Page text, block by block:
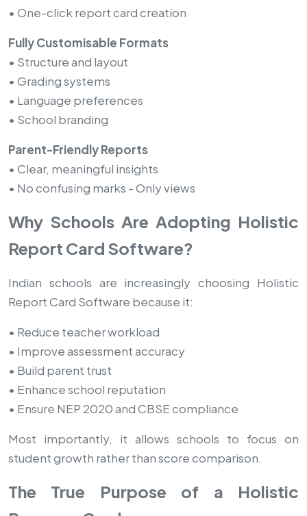
• One-click report card creation
Fully Customisable Formats
• Structure and layout
• Grading systems
• Language preferences
• School branding
Parent-Friendly Reports
• Clear, meaningful insights
• No confusing marks - Only views
Why Schools Are Adopting Holistic
Report Card Software?
Indian schools are increasingly choosing Holistic
Report Card Software because it:
• Reduce teacher workload
• Improve assessment accuracy
• Build parent trust
• Enhance school reputation
• Ensure NEP 2020 and CBSE compliance
Most importantly, it allows schools to focus on
student growth rather than score comparison.
The True Purpose of a Holistic